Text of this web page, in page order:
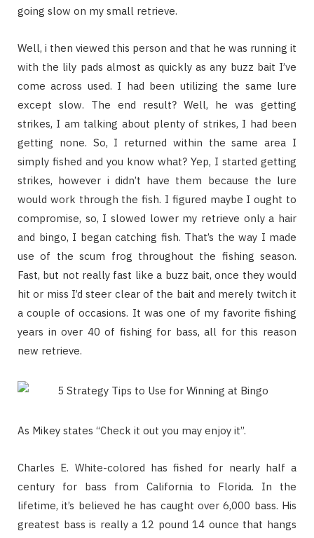
going slow on my small retrieve.
Well, i then viewed this person and that he was running it
with the lily pads almost as quickly as any buzz bait I’ve
come across used. I had been utilizing the same lure
except slow. The end result? Well, he was getting
strikes, I am talking about plenty of strikes, I had been
getting none. So, I returned within the same area I
simply fished and you know what? Yep, I started getting
strikes, however i didn’t have them because the lure
would work through the fish. I figured maybe I ought to
compromise, so, I slowed lower my retrieve only a hair
and bingo, I began catching fish. That’s the way I made
use of the scum frog throughout the fishing season.
Fast, but not really fast like a buzz bait, once they would
hit or miss I’d steer clear of the bait and merely twitch it
a couple of occasions. It was one of my favorite fishing
years in over 40 of fishing for bass, all for this reason
new retrieve.
As Mikey states “Check it out you may enjoy it”.
Charles E. White-colored has fished for nearly half a
century for bass from California to Florida. In the
lifetime, it’s believed he has caught over 6,000 bass. His
greatest bass is really a 12 pound 14 ounce that hangs